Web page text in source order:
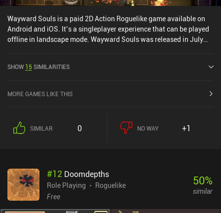
Wayward Souls is a paid 2D Action Roguelike game available on
Android and iOS. It’s a singleplayer experience that can be played
offline in landscape mode. Wayward Souls was released in July
SHOW 15SIMILARITIES
MORE GAMES LIKE THIS
SIMILAR 0 NO WAY +1
#12 Doomdepths
Role Playing
Roguelike
Free
50%
similar